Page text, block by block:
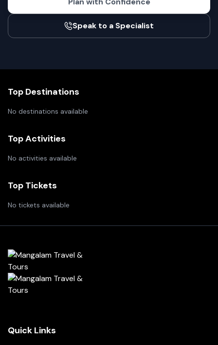
Speak to a Specialist
Top Destinations
No destinations available
Top Activities
No activities available
Top Tickets
No tickets available
Quick Links